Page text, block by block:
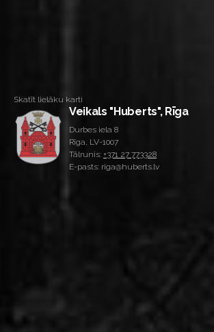
Skatīt lielāku karti
Veikals "Huberts", Rīga
Durbes iela 8
Rīga, LV-1007
Tālrunis: +371 27 773328
E-pasts: riga@huberts.lv